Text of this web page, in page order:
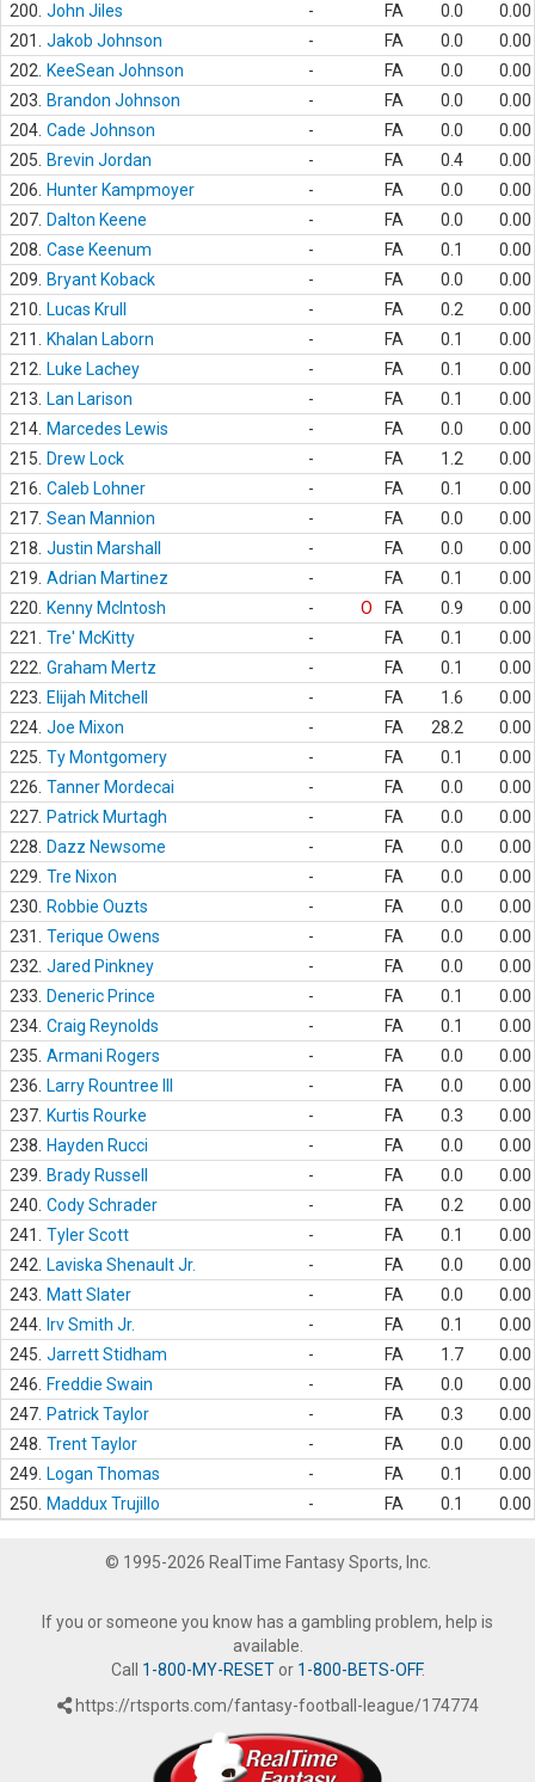
200. John Jiles - FA 0.0
0.00
201.
Jakob Johnson - FA 0.0
0.00
202.
KeeSean Johnson - FA 0.0
0.00
203.
Brandon Johnson - FA 0.0
0.00
204. Cade Johnson - FA 0.0
0.00
205.
Brevin Jordan - FA 0.4
0.00
206.
Hunter Kampmoyer - FA 0.0
0.00
207. Dalton Keene - FA 0.0
0.00
208. Case Keenum - FA 0.1
0.00
209.
Bryant Koback - FA 0.0
0.00
210.
Lucas Krull - FA 0.2
0.00
211.
Khalan Laborn - FA 0.1
0.00
212.
Luke Lachey - FA 0.1
0.00
213.
Lan Larison - FA 0.1
0.00
214. Marcedes Lewis - FA 0.0
0.00
215.
Drew Lock - FA 1.2
0.00
216. Caleb Lohner - FA 0.1
0.00
217. Sean Mannion - FA 0.0
0.00
218. Justin Marshall - FA 0.0
0.00
219. Adrian Martinez - FA 0.1
0.00
220.
Kenny McIntosh - O FA 0.9
0.00
221.
Tre' McKitty - FA 0.1
0.00
222. Graham Mertz - FA 0.1
0.00
223.
Elijah Mitchell - FA 1.6
0.00
224. Joe Mixon - FA 28.2
0.00
225. Ty Montgomery - FA 0.1
0.00
226. Tanner Mordecai - FA 0.0
0.00
227. Patrick Murtagh - FA 0.0
0.00
228.
Dazz Newsome - FA 0.0
0.00
229. Tre Nixon - FA 0.0
0.00
230.
Robbie Ouzts - FA 0.0
0.00
231.
Terique Owens - FA 0.0
0.00
232. Jared Pinkney - FA 0.0
0.00
233.
Deneric Prince - FA 0.1
0.00
234. Craig Reynolds - FA 0.1
0.00
235. Armani Rogers - FA 0.0
0.00
236.
Larry Rountree III - FA 0.0
0.00
237. Kurtis Rourke - FA 0.3
0.00
238.
Hayden Rucci - FA 0.0
0.00
239.
Brady Russell - FA 0.0
0.00
240. Cody Schrader - FA 0.2
0.00
241.
Tyler Scott - FA 0.1
0.00
242.
Laviska Shenault Jr. - FA 0.0
0.00
243.
Matt Slater - FA 0.0
0.00
244.
Irv Smith Jr. - FA 0.1
0.00
245. Jarrett Stidham - FA 1.7
0.00
246.
Freddie Swain - FA 0.0
0.00
247. Patrick Taylor - FA 0.3
0.00
248. Trent Taylor - FA 0.0
0.00
249.
Logan Thomas - FA 0.1
0.00
250.
Maddux Trujillo - FA 0.1 0.00
© 1995-2026 RealTime Fantasy Sports, Inc.
If you or someone you know has a gambling problem, help is
available.
Call 1-800-MY-RESETor 1-800-BETS-OFF.
https://rtsports.com/fantasy-football-league/174774